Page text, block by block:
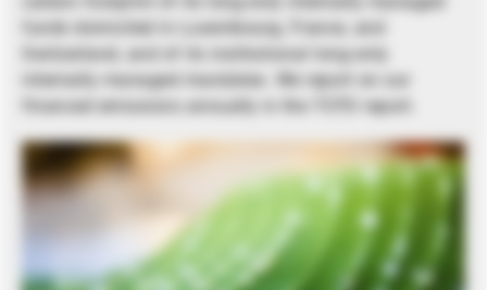
funds domiciled in Luxembourg, France, and
Switzerland, and of its institutional long-only
internally managed mandates. We report on our
financed emissions annually in the TCFD report.